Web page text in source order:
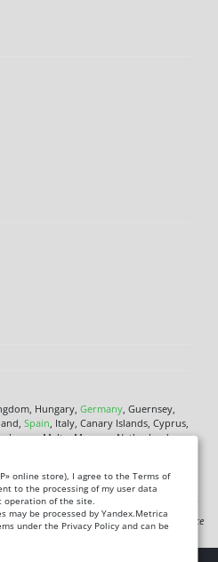
Hungary, Germany, Guernsey,
Spain, Italy, Canary Islands, Cyprus,
Malta, Monaco, Netherlands,
to diagnose, treat, cure or prevent any
purposes only and does not replace
online store), I agree to the Terms of
to the processing of my user data
operation of the site.
may be processed by Yandex.Metrica
under the Privacy Policy and can be